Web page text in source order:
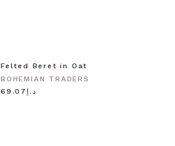
Felted Beret in Oat
BOHEMIAN TRADERS
د.إ69.07